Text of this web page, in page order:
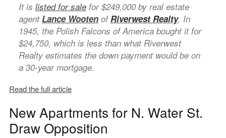
It is listed for salefor $249,000 by real estate
agentLance WootenofRiverwest Realty. In
1945, the Polish Falcons of America bought it for
$24,750, which is less than what Riverwest
Realty estimates the down payment would be on
a 30-year mortgage.
Read the full article
New Apartments for N. Water St.
Draw Opposition